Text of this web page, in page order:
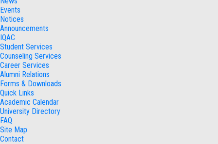
Events
Notices
Announcements
IQAC
Student Services
Counseling Services
Career Services
Alumni Relations
Forms & Downloads
Quick Links
Academic Calendar
University Directory
FAQ
Site Map
Contact